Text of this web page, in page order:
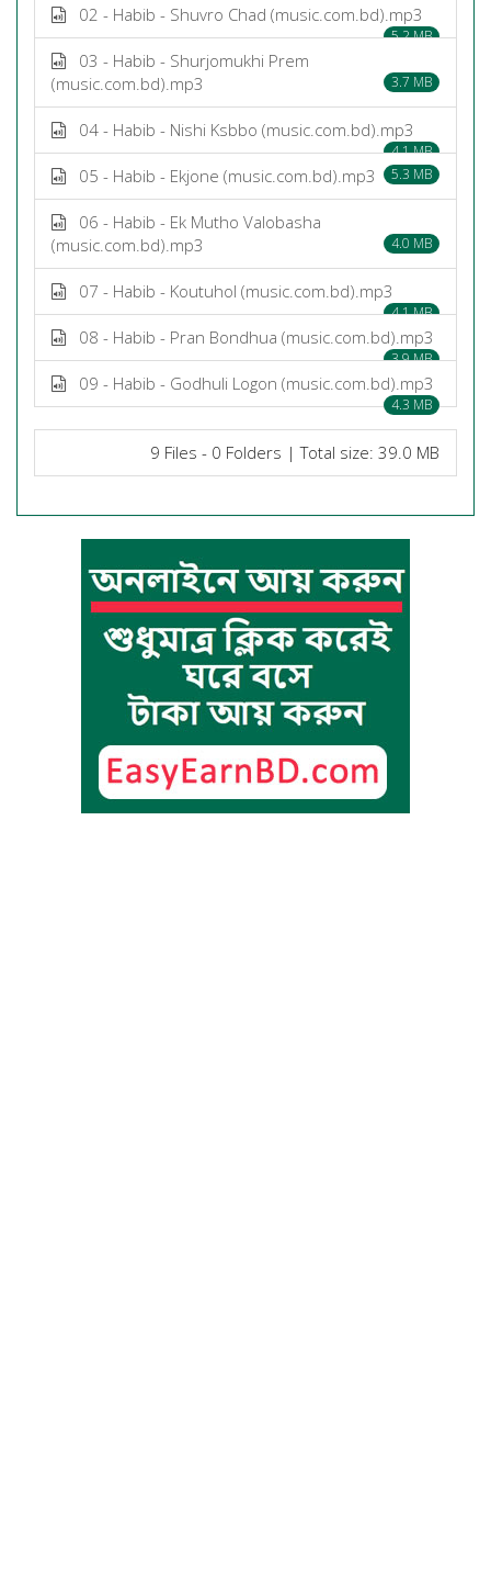
02 - Habib - Shuvro Chad (music.com.bd).mp3
5.2 MB
03 - Habib - Shurjomukhi Prem
(music.com.bd).mp3
3.7 MB
04 - Habib - Nishi Ksbbo (music.com.bd).mp3
4.1 MB
05 - Habib - Ekjone (music.com.bd).mp3 5.3 MB
06 - Habib - Ek Mutho Valobasha
(music.com.bd).mp3
4.0 MB
07 - Habib - Koutuhol (music.com.bd).mp3
4.1 MB
08 - Habib - Pran Bondhua (music.com.bd).mp3
3.9 MB
09 - Habib - Godhuli Logon (music.com.bd).mp3
4.3 MB
9 Files - 0 Folders | Total size: 39.0 MB